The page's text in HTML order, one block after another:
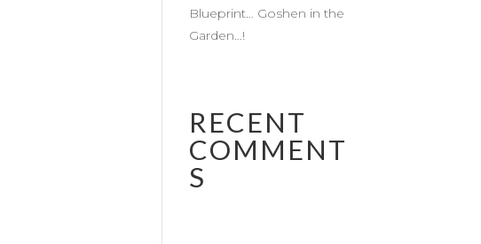
Blueprint… Goshen in the
Garden…!
RECENT
COMMENT
S